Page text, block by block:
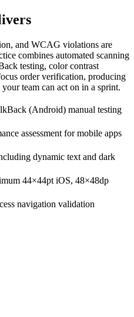
and WCAG violations are
combines automated scanning
testing, color contrast
order verification, producing
team can act on in a sprint.
(Android) manual testing
assessment for mobile apps
dynamic text and dark
44×44pt iOS, 48×48dp
navigation validation